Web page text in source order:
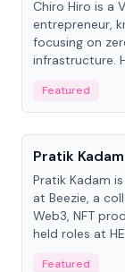
Chiro Hiro is a
entrepreneur,
focusing on
infrastructure.
Featured
People
Pratik Kadam
Pratik Kadam
at Beezie, a
Web3, NFT
held roles at
Featured